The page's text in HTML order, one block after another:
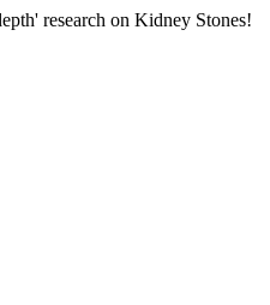
research on Kidney Stones!